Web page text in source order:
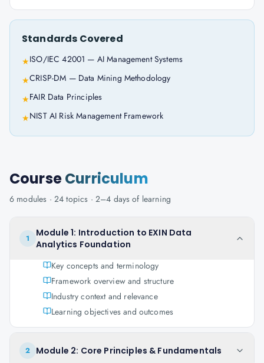
Standards Covered
★ISO/IEC 42001 — AI Management Systems
★CRISP-DM — Data Mining Methodology
★FAIR Data Principles
★NIST AI Risk Management Framework
CourseCurriculum
6 modules · 24 topics · 2–4 days of learning
1
Module 1: Introduction to EXIN Data
Analytics Foundation
Key concepts and terminology
Framework overview and structure
Industry context and relevance
Learning objectives and outcomes
2 Module 2: Core Principles & Fundamentals